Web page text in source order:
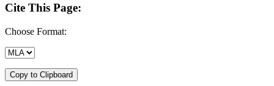
Cite This Page:
Choose Format:
Copy to Clipboard